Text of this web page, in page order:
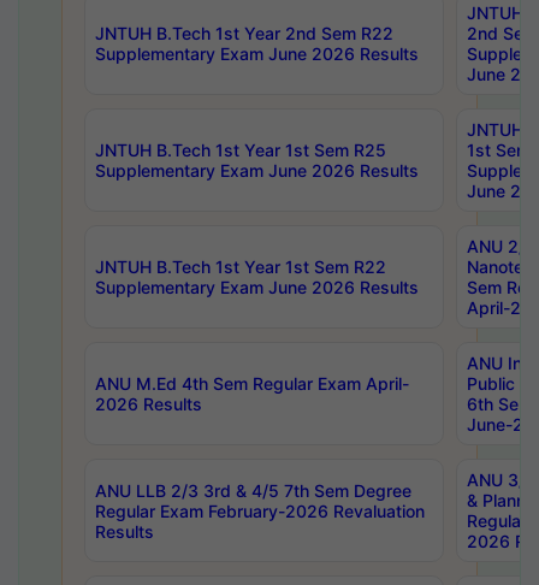
JNTUH B.Tech 1st Year 2nd Sem R22
Supplementary Exam June 2026 Results
JNTUH
2nd
June
JNTUH B.Tech 1st Year 1st Sem R25
Supplementary Exam June 2026 Results
JNTUH
1st Sem
June
JNTUH B.Tech 1st Year 1st Sem R22
Supplementary Exam June 2026 Results
ANU 2/
Sem
April-
ANU M.Ed 4th Sem Regular Exam April-
2026 Results
ANU
Public
6th Sem
June-
ANU LLB 2/3 3rd & 4/5 7th Sem Degree
Regular Exam February-2026 Revaluation
Results
ANU 3/
&
Regular
2026